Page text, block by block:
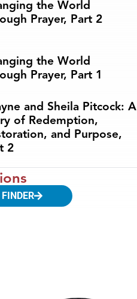
the World
Prayer, Part 2
the World
Prayer, Part 1
and Sheila Pitcock: A
of Redemption,
and Purpose,
2